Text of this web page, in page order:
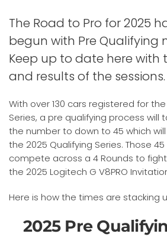
The Road to Pro for 2025
begun with Pre Qualifying
Keep up to date here with
and results of the sessions.
With over 130 cars registered for
Series, a pre qualifying process will
the number to down to 45 which
the 2025 Qualifying Series. Those
compete across a 4 Rounds to
the 2025 Logitech G V8PRO
Here is how the times are stacking
2025 Pre